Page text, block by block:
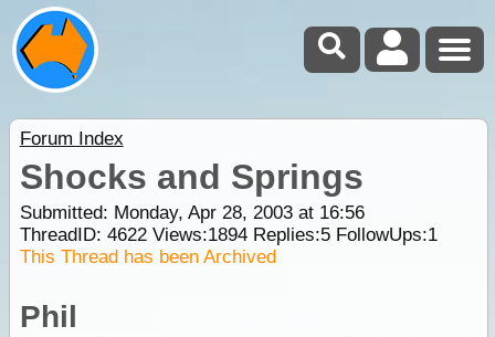
Forum Index
Shocks and Springs
Submitted: Monday, Apr 28, 2003 at 16:56
ThreadID: 4622Views:1894Replies:5FollowUps:1
This Thread has been Archived
Phil